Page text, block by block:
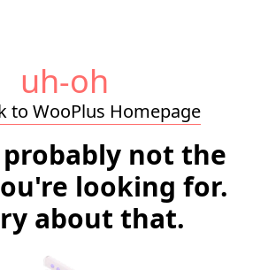
uh-oh
to WooPlus Homepage
probably not the
looking for.
about that.